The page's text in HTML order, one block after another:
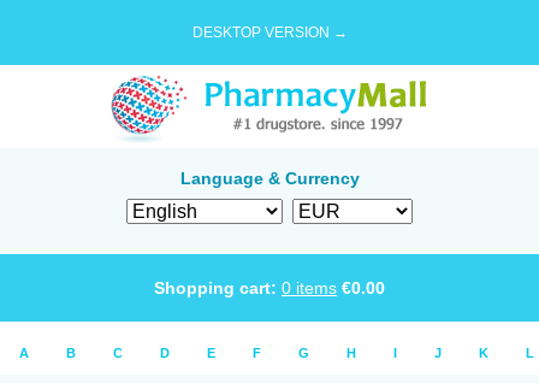
DESKTOP VERSION →
Language & Currency
Shopping cart: 0 items €0.00
A B C D E F G H I J K L